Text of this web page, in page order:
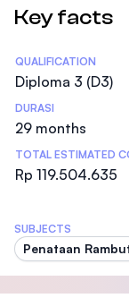
Key facts
Statistics
QUALIFICATION
Diploma 3 (D3)
DURASI
29 months
TOTAL ESTIMATED
Rp 119.504.635
SUBJECTS
Penataan